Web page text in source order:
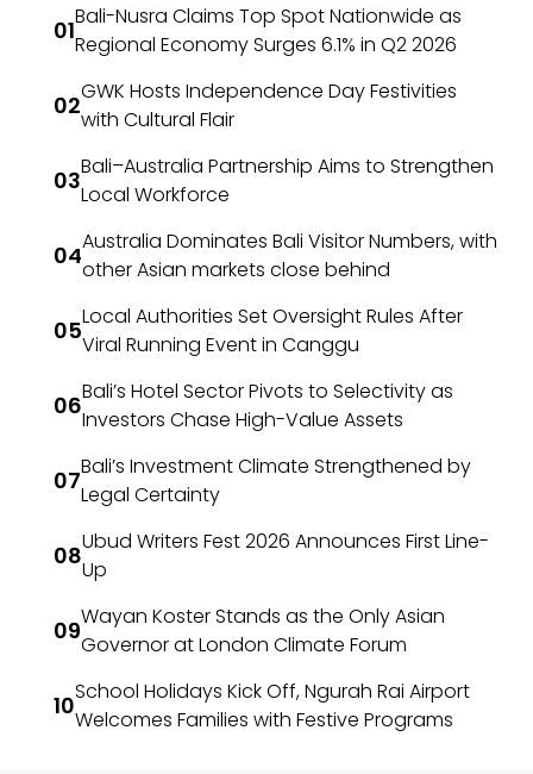
Bali-Nusra Claims Top Spot Nationwide as
Regional Economy Surges 6.1% in Q2 2026
GWK Hosts Independence Day Festivities
with Cultural Flair
Bali–Australia Partnership Aims to Strengthen
Local Workforce
Australia Dominates Bali Visitor Numbers, with
other Asian markets close behind
Local Authorities Set Oversight Rules After
Viral Running Event in Canggu
Bali’s Hotel Sector Pivots to Selectivity as
Investors Chase High-Value Assets
Bali’s Investment Climate Strengthened by
Legal Certainty
Ubud Writers Fest 2026 Announces First Line-
Up
Wayan Koster Stands as the Only Asian
Governor at London Climate Forum
School Holidays Kick Off, Ngurah Rai Airport
Welcomes Families with Festive Programs